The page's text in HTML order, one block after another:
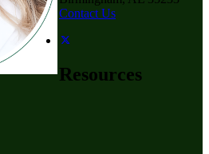
Contact Us
Resources